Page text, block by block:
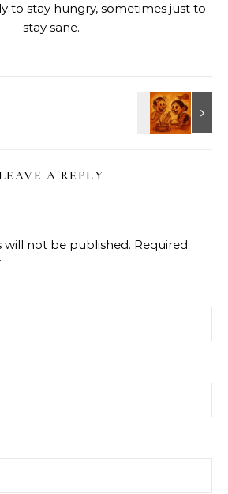
to stay hungry, sometimes just to
stay sane.
A REPLY
will not be published. Required